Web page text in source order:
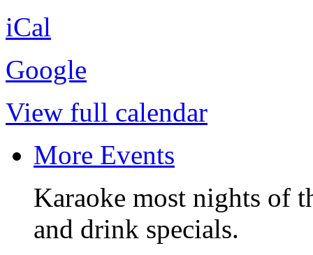
iCal
Google
View full calendar
More Events
Karaoke most nights of
and drink specials.